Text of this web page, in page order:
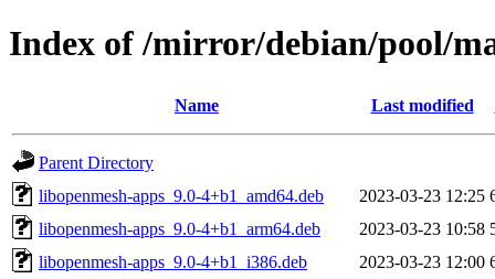
Index of /mirror/debian/pool/
Name Last modified
Parent Directory
libopenmesh-apps_9.0-4+b1_amd64.deb
2023-03-23 12:25
libopenmesh-apps_9.0-4+b1_arm64.deb
2023-03-23 10:58
libopenmesh-apps_9.0-4+b1_i386.deb
2023-03-23 12:00